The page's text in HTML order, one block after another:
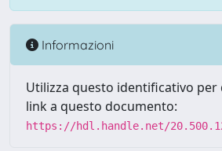
Informazioni
Utilizza questo identificativo per
link a questo documento:
https://hdl.handle.net/